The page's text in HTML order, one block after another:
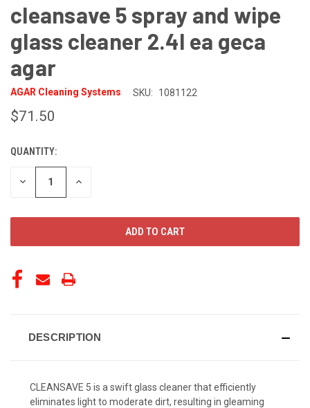
cleansave 5 spray and wipe
glass cleaner 2.4l ea geca
agar
AGAR Cleaning Systems SKU: 1081122
$71.50
CURRENT
STOCK:
QUANTITY:
DECREASE INCREASE
DESCRIPTION
CLEANSAVE 5 is a swift glass cleaner that efficiently
eliminates light to moderate dirt, resulting in gleaming